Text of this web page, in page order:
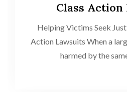
Class
Helping Victims Seek
Action Lawsuits When a
harmed by the